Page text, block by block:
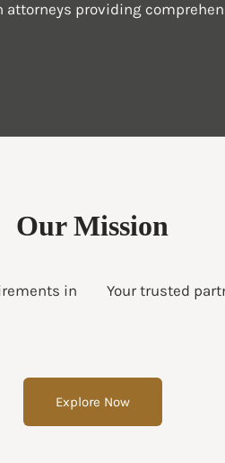
providing
Our Mission
in
Your trusted
Explore Now